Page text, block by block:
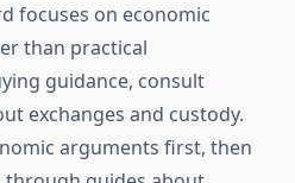
focuses on economic
than practical
guidance, consult
exchanges and custody.
arguments first, then